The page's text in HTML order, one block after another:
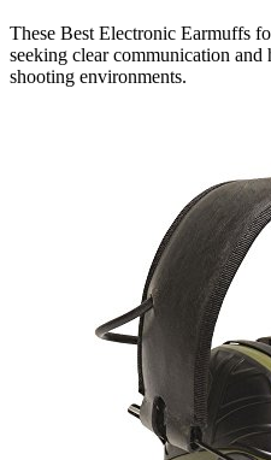
These Best Electronic Earmuffs
seeking clear communication
shooting environments.